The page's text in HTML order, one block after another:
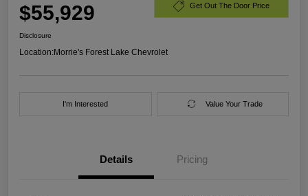
$55,929 Get Out The Door Price
Disclosure
Location:Morrie's Forest Lake Chevrolet
I'm Interested Value Your Trade
Details Pricing